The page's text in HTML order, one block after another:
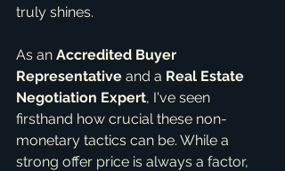
truly shines.
As an Accredited Buyer
Representative and a Real Estate
Negotiation Expert, I've seen
firsthand how crucial these non-
monetary tactics can be. While a
strong offer price is always a factor,